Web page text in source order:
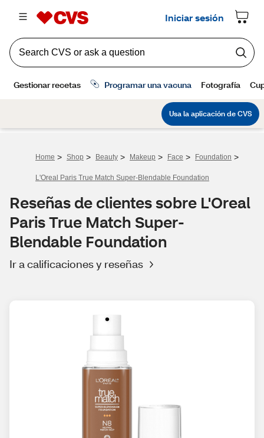
Home > Shop > Beauty > Makeup > Face > Foundation >
L'Oreal Paris True Match Super-Blendable Foundation
Reseñas de clientes sobre L'Oreal
Paris True Match Super-
Blendable Foundation
Ir a calificaciones y reseñas